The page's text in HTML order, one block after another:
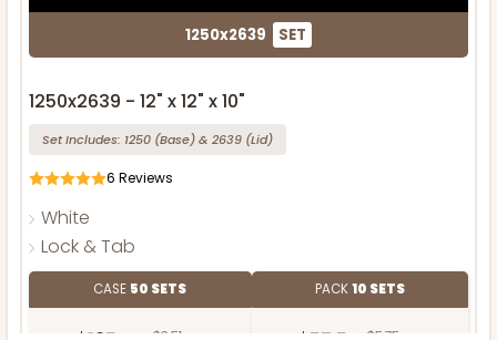
1250x2639 SET
1250x2639 - 12" x 12" x 10"
Set Includes: 1250 (Base)& 2639 (Lid)
6 Reviews
White
Lock & Tab
CASE 50 SETS
$2.51 ea.
PACK10 SETS
$5.75 ea.